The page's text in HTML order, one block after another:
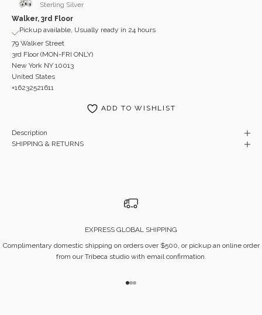
Sterling Silver
Walker, 3rd Floor
Pickup available, Usually ready in 24 hours
79 Walker Street
3rd Floor (MON-FRI ONLY)
New York NY 10013
United States
+16232521611
ADD TO WISHLIST
Description
SHIPPING & RETURNS
EXPRESS GLOBAL SHIPPING
Complimentary domestic shipping on orders over $500, or pickup an online order
from our Tribeca studio with email confirmation.
Go to item 1
Go to item 2
Go to item 3